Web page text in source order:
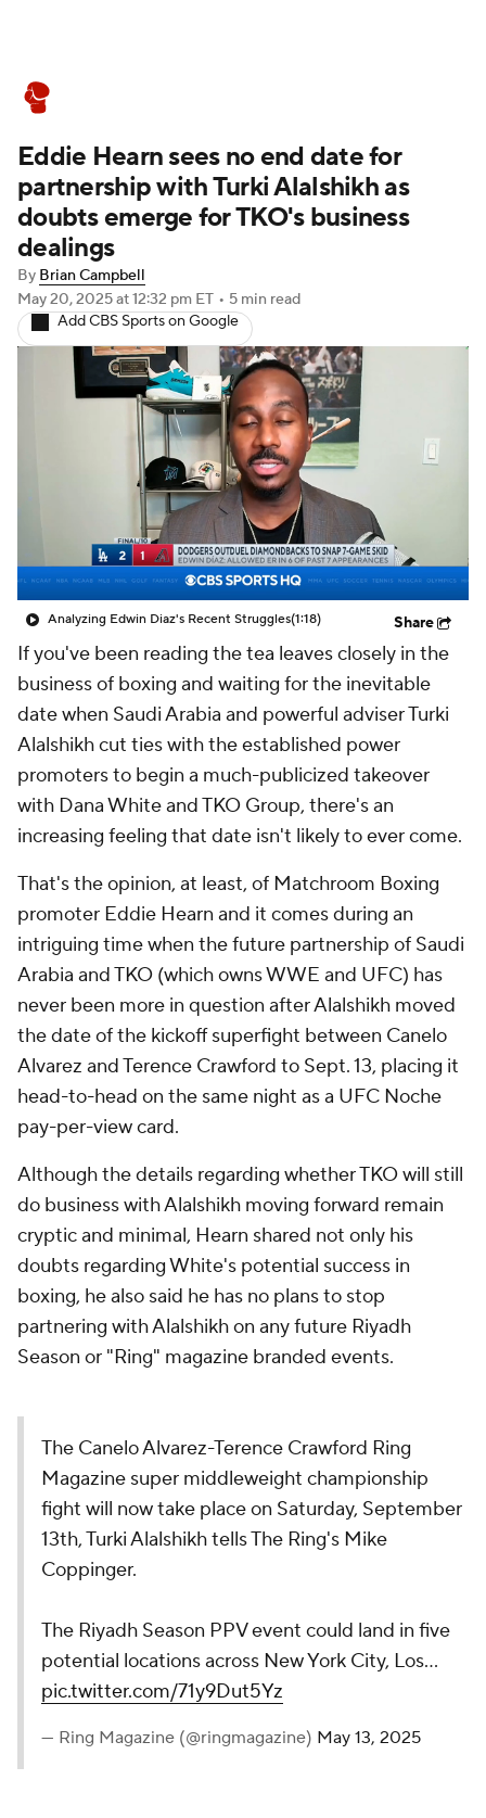
Eddie Hearn sees no end date for
partnership with Turki Alalshikh as
doubts emerge for TKO's business
dealings
By Brian Campbell
May 20, 2025at 12:32 pm ET • 5 min read
Add CBS Sports on Google
Analyzing Edwin Diaz's Recent Struggles(1:18) Share
If you've been reading the tea leaves closely in the
business of boxing and waiting for the inevitable
date when Saudi Arabia and powerful adviser Turki
Alalshikh cut ties with the established power
promoters to begin a much-publicized takeover
with Dana White and TKO Group, there's an
increasing feeling that date isn't likely to ever come.
That's the opinion, at least, of Matchroom Boxing
promoter Eddie Hearn and it comes during an
intriguing time when the future partnership of Saudi
Arabia and TKO (which owns WWE and UFC) has
never been more in question after Alalshikh moved
the date of the kickoff superfight between Canelo
Alvarez and Terence Crawford to Sept. 13, placing it
head-to-head on the same night as a UFC Noche
pay-per-view card.
Although the details regarding whether TKO will still
do business with Alalshikh moving forward remain
cryptic and minimal, Hearn shared not only his
doubts regarding White's potential success in
boxing, he also said he has no plans to stop
partnering with Alalshikh on any future Riyadh
Season or "Ring" magazine branded events.
The Canelo Alvarez-Terence Crawford Ring
Magazine super middleweight championship
fight will now take place on Saturday, September
13th, Turki Alalshikh tells The Ring's Mike
Coppinger.
The Riyadh Season PPV event could land in five
potential locations across New York City, Los…
pic.twitter.com/71y9Dut5Yz
— Ring Magazine (@ringmagazine) May 13, 2025